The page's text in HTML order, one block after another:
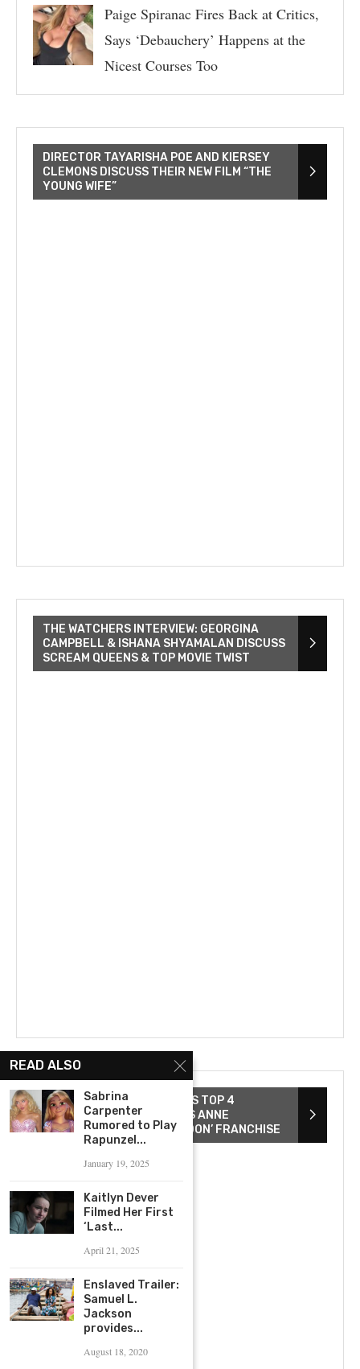
Paige Spiranac Fires Back at Critics,
Says ‘Debauchery’ Happens at the
Nicest Courses Too
DIRECTOR TAYARISHA POE AND KIERSEY
CLEMONS DISCUSS THEIR NEW FILM “THE
YOUNG WIFE”
THE WATCHERS INTERVIEW: GEORGINA
CAMPBELL & ISHANA SHYAMALAN DISCUSS
SCREAM QUEENS & TOP MOVIE TWIST
ZACK SNYDER REVEALS HIS TOP 4
DIRECTED FILMS AND EYES ANNE
HATHAWAY FOR ‘REBEL MOON’ FRANCHISE
READ ALSO
Sabrina
Carpenter
Rumored to Play
Rapunzel...
January 19, 2025
Kaitlyn Dever
Filmed Her First
‘Last...
April 21, 2025
Enslaved Trailer:
Samuel L.
Jackson
provides...
August 18, 2020